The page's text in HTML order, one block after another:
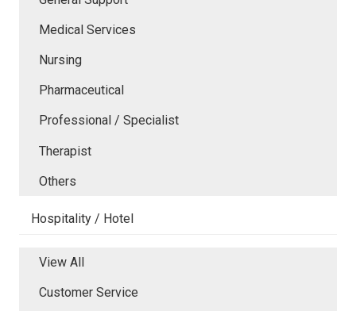
Medical Services
Nursing
Pharmaceutical
Professional / Specialist
Therapist
Others
Hospitality / Hotel
View All
Customer Service